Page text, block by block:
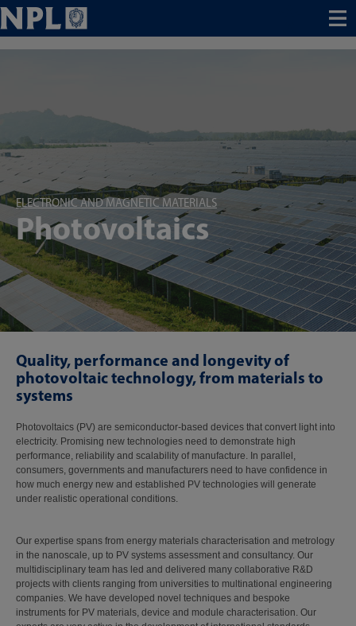
Menu
ELECTRONIC AND MAGNETIC MATERIALS
Photovoltaics
Quality, performance and longevity of
photovoltaic technology, from materials to
systems
Photovoltaics (PV) are semiconductor-based devices that convert light into
electricity. Promising new technologies need to demonstrate high
performance, reliability and scalability of manufacture. In parallel,
consumers, governments and manufacturers need to have confidence in
how much energy new and established PV technologies will generate
under realistic operational conditions.
Our expertise spans from energy materials characterisation and metrology
in the nanoscale, up to PV systems assessment and consultancy. Our
multidisciplinary team has led and delivered many collaborative R&D
projects with clients ranging from universities to multinational engineering
companies. We have developed novel techniques and bespoke
instruments for PV materials, device and module characterisation. Our